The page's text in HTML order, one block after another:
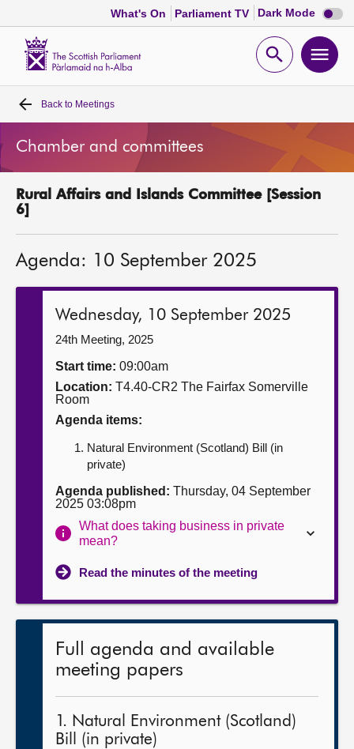
What's On Parliament TV Dark Mode Dark
mode
Open
Home
Bills and laws
MSPs
Get involved
Contact us
Back to Meetings
Chamber and committees
Rural Affairs and Islands Committee [Session
6]
Agenda: 10 September 2025
Wednesday, 10 September 2025
24th Meeting, 2025
Start time: 09:00am
Location: T4.40-CR2 The Fairfax Somerville
Room
Agenda items:
Natural Environment (Scotland) Bill (in
private)
Agenda published: Thursday, 04 September
2025 03:08pm
What does taking business in private
mean?
Read the minutes of the meeting
Full agenda and available
meeting papers
1. Natural Environment (Scotland)
Bill (in private)